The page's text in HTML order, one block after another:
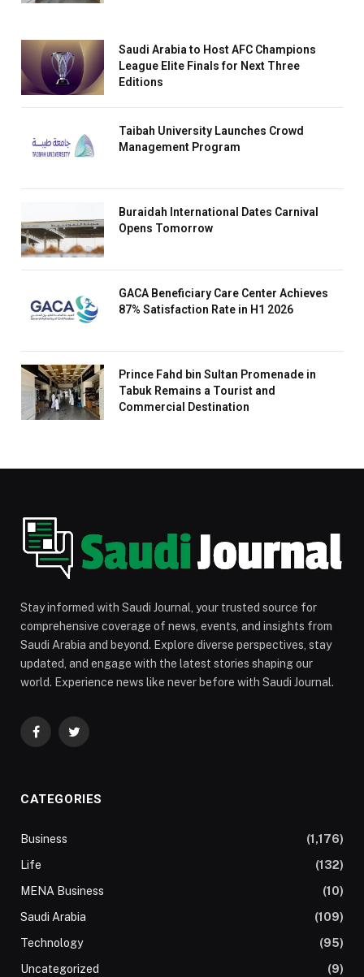
Saudi Arabia to Host AFC Champions
League Elite Finals for Next Three
Editions
Taibah University Launches Crowd
Management Program
Buraidah International Dates Carnival
Opens Tomorrow
GACA Beneficiary Care Center Achieves
87% Satisfaction Rate in H1 2026
Prince Fahd bin Sultan Promenade in
Tabuk Remains a Tourist and
Commercial Destination
Stay informed with Saudi Journal, your trusted source for
comprehensive coverage of news, events, and insights from
Saudi Arabia and beyond. Explore diverse perspectives, stay
updated, and engage with the latest stories shaping our
world. Experience news like never before with Saudi Journal.
FacebookTwitter
CATEGORIES
Business
(1,176)
Life
(132)
MENA Business
(10)
Saudi Arabia
(109)
Technology
(95)
Uncategorized
(9)